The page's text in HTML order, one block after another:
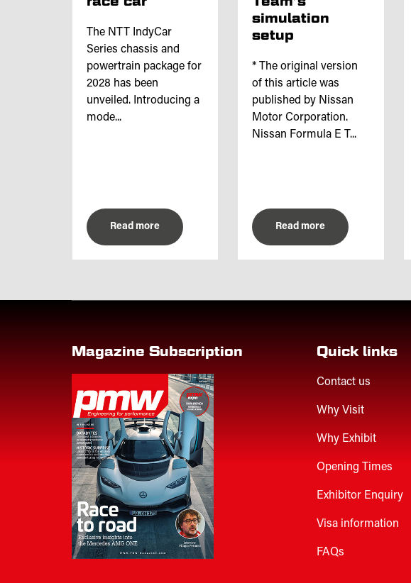
The NTT IndyCar
Series chassis and
powertrain package for
2028 has been
unveiled. Introducing a
mode...
Read more
simulation
setup
* The original version
of this article was
published by Nissan
Motor Corporation.
Nissan Formula E T...
Read more
Magazine Subscription Quick links
Contact us
Why Visit
Why Exhibit
Opening Times
Exhibitor Enquiry
Visa information
FAQs